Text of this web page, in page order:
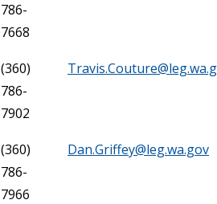
786-
7668
(360)
786-
7902
(360)
786-
7966
Dan.Griffey@leg.wa.gov